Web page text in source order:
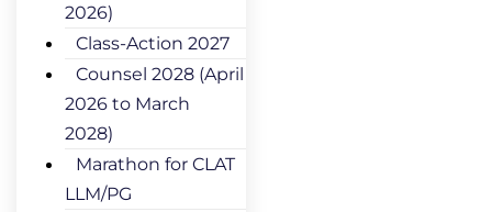
2026)
Class-Action 2027
Counsel 2028 (April
2026 to March
2028)
Marathon for CLAT
LLM/PG